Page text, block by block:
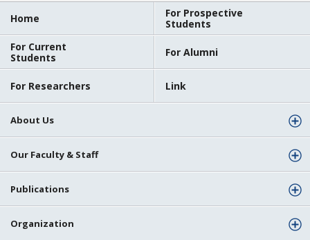
Home
For Prospective
Students
For Current
Students
For Alumni
For Researchers Link
About Us
Our Faculty & Staff
Publications
Organization